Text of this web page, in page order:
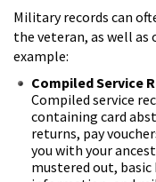
Military records can
the veteran, as well
example:
Compiled Service
Compiled service
containing card
returns, pay
you with your
mustered out,